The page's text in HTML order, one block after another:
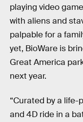
playing video
with aliens and
palpable for a
yet, BioWare is
Great America
next year.
“Curated by a life-
and 4D ride in a